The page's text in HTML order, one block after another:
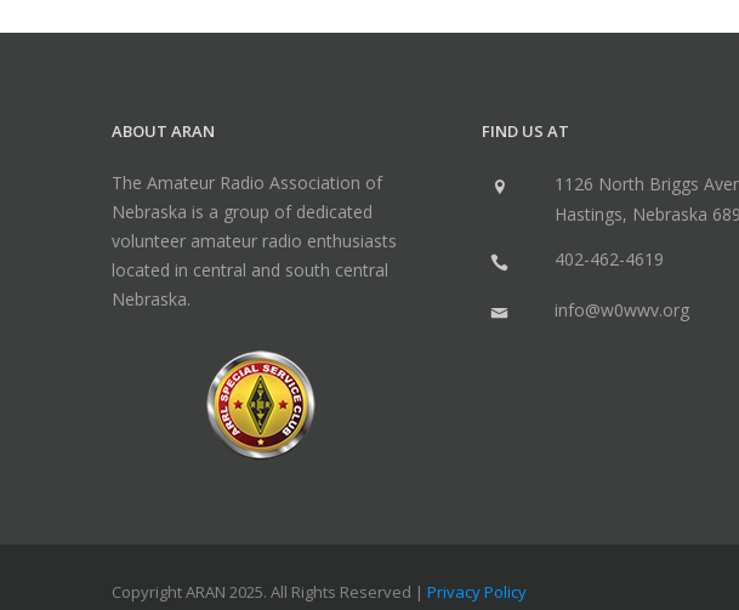
ABOUT ARAN
The Amateur Radio Association of
Nebraska is a group of dedicated
volunteer amateur radio enthusiasts
located in central and south central
Nebraska.
FIND US AT
1126 North Briggs
Hastings, Nebraska
402-462-4619
info@w0wwv.org
Copyright ARAN 2025. All Rights Reserved | Privacy Policy